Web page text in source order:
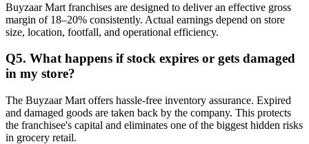
Buyzaar Mart franchises are designed to deliver an effective gross
margin of 18–20% consistently. Actual earnings depend on store
size, location, footfall, and operational efficiency.
Q5. What happens if stock expires or gets damaged
in my store?
The Buyzaar Mart offers hassle-free inventory assurance. Expired
and damaged goods are taken back by the company. This protects
the franchisee's capital and eliminates one of the biggest hidden risks
in grocery retail.